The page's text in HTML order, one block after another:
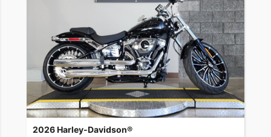
2026 Harley-Davidson®